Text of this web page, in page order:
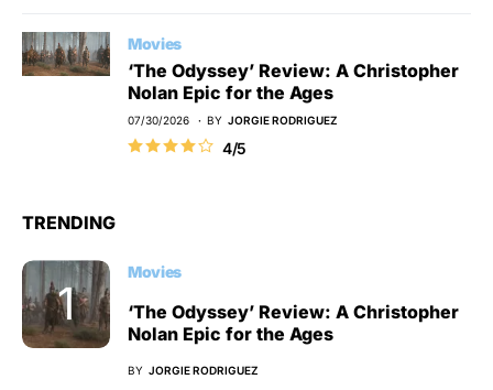
Movies
‘The Odyssey’ Review: A Christopher
Nolan Epic for the Ages
07/30/2026 BY JORGIE RODRIGUEZ
4/5
TRENDING
Movies
‘The Odyssey’ Review: A Christopher
Nolan Epic for the Ages
BY JORGIE RODRIGUEZ